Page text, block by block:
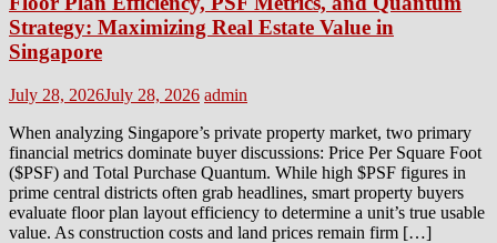
Strategy: Maximizing Real Estate Value in
Singapore
Posted
July 28, 2026July 28, 2026 Author
admin
When analyzing Singapore’s private property market, two primary
financial metrics dominate buyer discussions: Price Per Square Foot
($PSF) and Total Purchase Quantum. While high $PSF figures in
prime central districts often grab headlines, smart property buyers
evaluate floor plan layout efficiency to determine a unit’s true usable
value. As construction costs and land prices remain firm […]